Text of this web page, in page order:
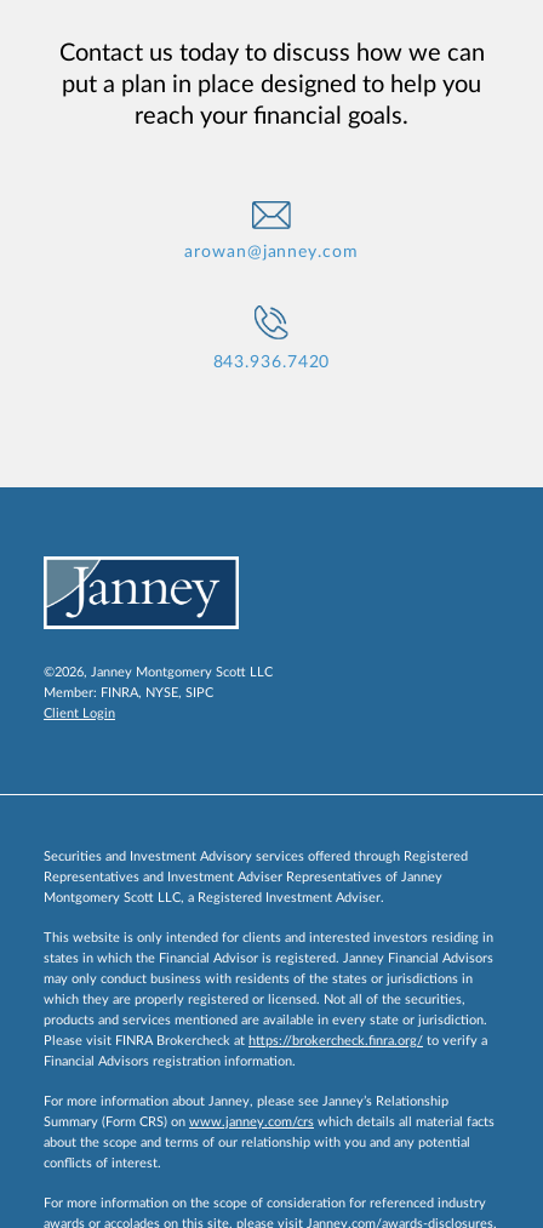
Contact us today to discuss how we can
put a plan in place designed to help you
reach your financial goals.
arowan@janney.com
843.936.7420
©2026, Janney Montgomery Scott LLC
Member: FINRA, NYSE, SIPC
Client Login
Securities and Investment Advisory services offered through Registered
Representatives and Investment Adviser Representatives of Janney
Montgomery Scott LLC, a Registered Investment Adviser.
This website is only intended for clients and interested investors residing in
states in which the Financial Advisor is registered. Janney Financial Advisors
may only conduct business with residents of the states or jurisdictions in
which they are properly registered or licensed. Not all of the securities,
products and services mentioned are available in every state or jurisdiction.
Please visit FINRA Brokercheck at https://brokercheck.finra.org/ to verify a
Financial Advisors registration information.
For more information about Janney, please see Janney’s Relationship
Summary (Form CRS) on www.janney.com/crs which details all material facts
about the scope and terms of our relationship with you and any potential
conflicts of interest.
For more information on the scope of consideration for referenced industry
awards or accolades on this site, please visit Janney.com/awards-disclosures.